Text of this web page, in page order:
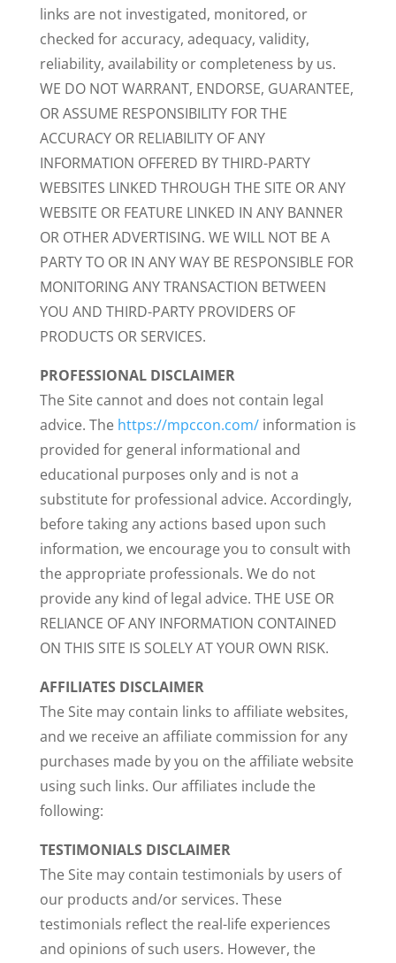
links are not investigated, monitored, or
checked for accuracy, adequacy, validity,
reliability, availability or completeness by us.
WE DO NOT WARRANT, ENDORSE, GUARANTEE,
OR ASSUME RESPONSIBILITY FOR THE
ACCURACY OR RELIABILITY OF ANY
INFORMATION OFFERED BY THIRD-PARTY
WEBSITES LINKED THROUGH THE SITE OR ANY
WEBSITE OR FEATURE LINKED IN ANY BANNER
OR OTHER ADVERTISING. WE WILL NOT BE A
PARTY TO OR IN ANY WAY BE RESPONSIBLE FOR
MONITORING ANY TRANSACTION BETWEEN
YOU AND THIRD-PARTY PROVIDERS OF
PRODUCTS OR SERVICES.
PROFESSIONAL DISCLAIMER
The Site cannot and does not contain legal
advice. The https://mpccon.com/information is
provided for general informational and
educational purposes only and is not a
substitute for professional advice. Accordingly,
before taking any actions based upon such
information, we encourage you to consult with
the appropriate professionals. We do not
provide any kind of legal advice. THE USE OR
RELIANCE OF ANY INFORMATION CONTAINED
ON THIS SITE IS SOLELY AT YOUR OWN RISK.
AFFILIATES DISCLAIMER
The Site may contain links to affiliate websites,
and we receive an affiliate commission for any
purchases made by you on the affiliate website
using such links. Our affiliates include the
following:
TESTIMONIALS DISCLAIMER
The Site may contain testimonials by users of
our products and/or services. These
testimonials reflect the real-life experiences
and opinions of such users. However, the